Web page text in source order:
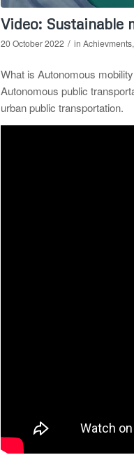
Video: Sustainable
20 October 2022 / in Achievments,
What is Autonomous
Autonomous public
urban public transportation.